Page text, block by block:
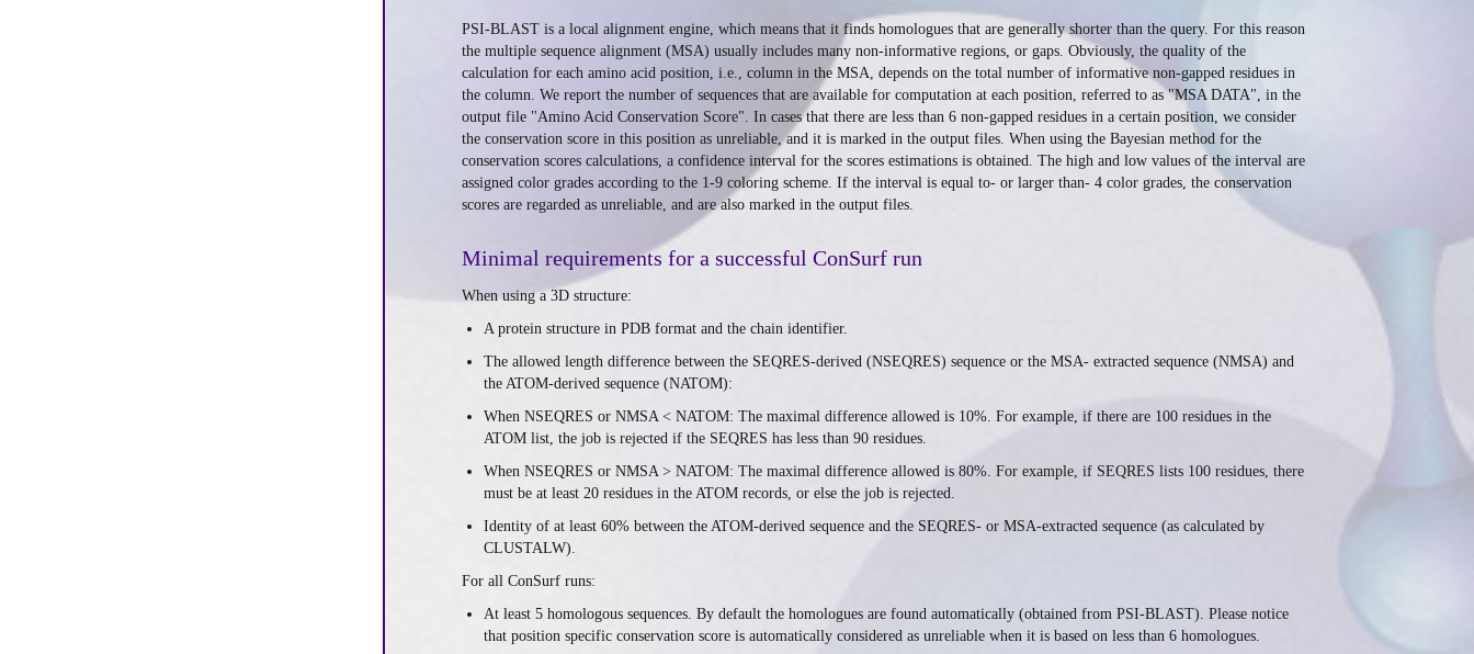
PSI-BLAST is a local alignment engine, which means that it finds homologues that are generally shorter than the query. For this reason
the multiple sequence alignment (MSA) usually includes many non-informative regions, or gaps. Obviously, the quality of the
calculation for each amino acid position, i.e., column in the MSA, depends on the total number of informative non-gapped residues in
the column. We report the number of sequences that are available for computation at each position, referred to as "MSA DATA", in the
output file "Amino Acid Conservation Score". In cases that there are less than 6 non-gapped residues in a certain position, we consider
the conservation score in this position as unreliable, and it is marked in the output files. When using the Bayesian method for the
conservation scores calculations, a confidence interval for the scores estimations is obtained. The high and low values of the interval are
assigned color grades according to the 1-9 coloring scheme. If the interval is equal to- or larger than- 4 color grades, the conservation
scores are regarded as unreliable, and are also marked in the output files.
Minimal requirements for a successful ConSurf run
When using a 3D structure:
A protein structure in PDB format and the chain identifier.
The allowed length difference between the SEQRES-derived (NSEQRES) sequence or the MSA- extracted sequence (NMSA) and
the ATOM-derived sequence (NATOM):
When NSEQRES or NMSA < NATOM: The maximal difference allowed is 10%. For example, if there are 100 residues in the
ATOM list, the job is rejected if the SEQRES has less than 90 residues.
When NSEQRES or NMSA > NATOM: The maximal difference allowed is 80%. For example, if SEQRES lists 100 residues, there
must be at least 20 residues in the ATOM records, or else the job is rejected.
Identity of at least 60% between the ATOM-derived sequence and the SEQRES- or MSA-extracted sequence (as calculated by
CLUSTALW).
For all ConSurf runs:
At least 5 homologous sequences. By default the homologues are found automatically (obtained from PSI-BLAST). Please notice
that position specific conservation score is automatically considered as unreliable when it is based on less than 6 homologues.